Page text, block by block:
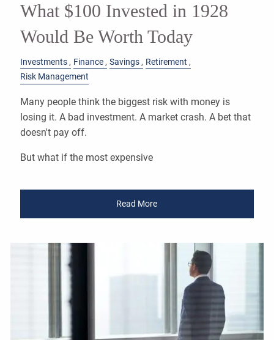
What $100 Invested in 1928
Would Be Worth Today
Investments Finance Savings
Retirement
Risk Management
Many people think the biggest risk with money is
losing it. A bad investment. A market crash. A bet that
doesn't pay off.
But what if the most expensive
Read More